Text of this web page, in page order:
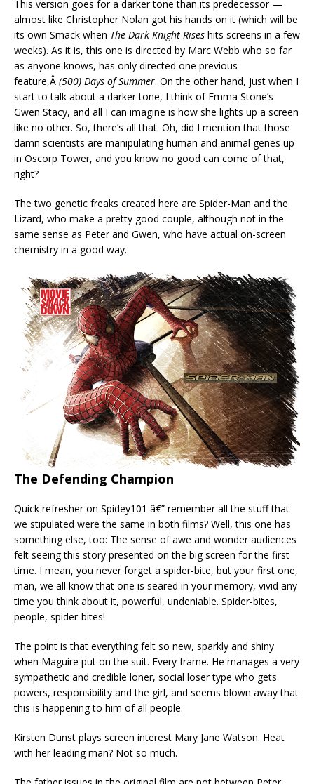
This version goes for a darker tone than its predecessor —
almost like Christopher Nolan got his hands on it (which will be
its own Smack when The Dark Knight Rises hits screens in a few
weeks). As it is, this one is directed by Marc Webb who so far
as anyone knows, has only directed one previous
feature,Â (500) Days of Summer. On the other hand, just when I
start to talk about a darker tone, I think of Emma Stone’s
Gwen Stacy, and all I can imagine is how she lights up a screen
like no other. So, there’s all that. Oh, did I mention that those
damn scientists are manipulating human and animal genes up
in Oscorp Tower, and you know no good can come of that,
right?
The two genetic freaks created here are Spider-Man and the
Lizard, who make a pretty good couple, although not in the
same sense as Peter and Gwen, who have actual on-screen
chemistry in a good way.
The Defending Champion
Quick refresher on Spidey101 â€” remember all the stuff that
we stipulated were the same in both films? Well, this one has
something else, too: The sense of awe and wonder audiences
felt seeing this story presented on the big screen for the first
time. I mean, you never forget a spider-bite, but your first one,
man, we all know that one is seared in your memory, vivid any
time you think about it, powerful, undeniable. Spider-bites,
people, spider-bites!
The point is that everything felt so new, sparkly and shiny
when Maguire put on the suit. Every frame. He manages a very
sympathetic and credible loner, social loser type who gets
powers, responsibility and the girl, and seems blown away that
this is happening to him of all people.
Kirsten Dunst plays screen interest Mary Jane Watson. Heat
with her leading man? Not so much.